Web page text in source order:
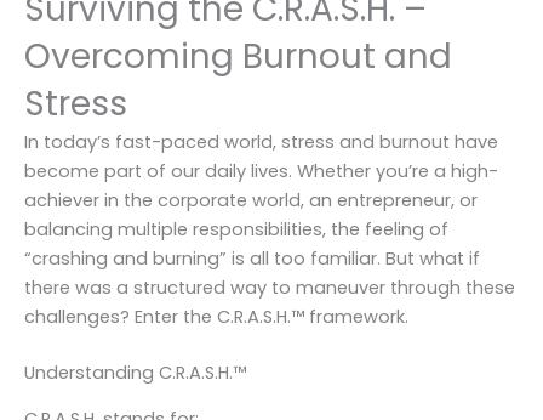
Overcoming Burnout and
Stress
In today’s fast-paced world, stress and burnout have
become part of our daily lives. Whether you’re a high-
achiever in the corporate world, an entrepreneur, or
balancing multiple responsibilities, the feeling of
“crashing and burning” is all too familiar. But what if
there was a structured way to maneuver through these
challenges? Enter the C.R.A.S.H.™️ framework.
Understanding C.R.A.S.H.™️